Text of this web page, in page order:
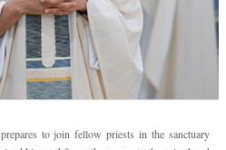
to join fellow priests in the sanctuary